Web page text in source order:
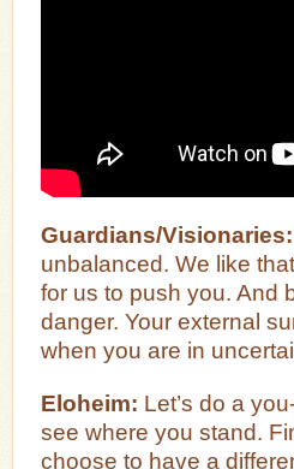
Guardians/Visionaries:
unbalanced. We like
for us to push you. And
danger. Your external
when you are in
Eloheim: Let’s do a
see where you stand.
choose to have a